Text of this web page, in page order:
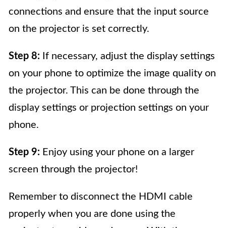
connections and ensure that the input source
on the projector is set correctly.
Step 8: If necessary, adjust the display settings
on your phone to optimize the image quality on
the projector. This can be done through the
display settings or projection settings on your
phone.
Step 9: Enjoy using your phone on a larger
screen through the projector!
Remember to disconnect the HDMI cable
properly when you are done using the